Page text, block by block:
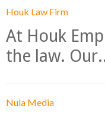
Houk Law Firm
At Houk
the law.
Nula Media